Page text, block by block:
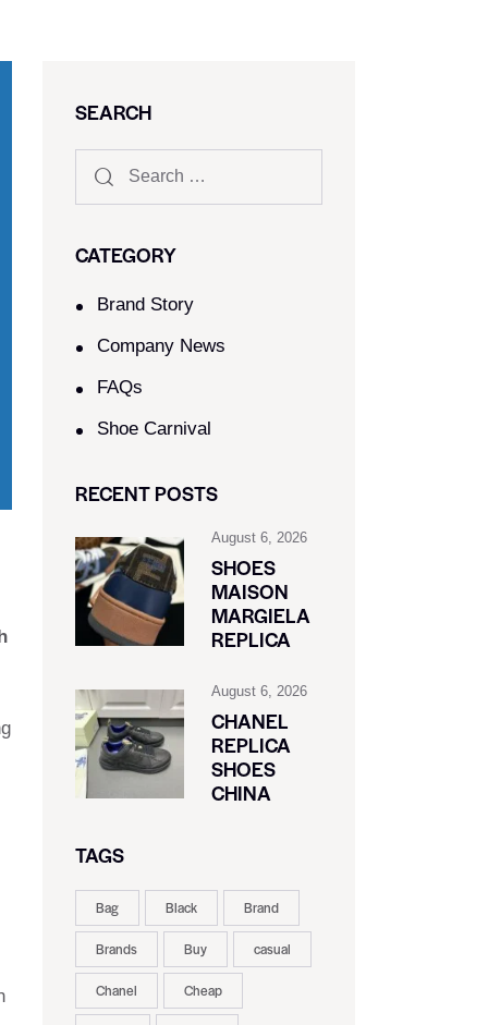
SEARCH
CATEGORY
Brand Story
Company News
FAQs
Shoe Carnival​
RECENT POSTS
August 6, 2026
SHOES
MAISON
MARGIELA
REPLICA
August 6, 2026
CHANEL
REPLICA
SHOES
CHINA
TAGS
Bag Black Brand
Brands Buy casual
Chanel Cheap